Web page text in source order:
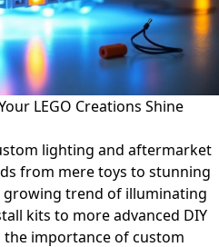
LEGO Creations Shine
lighting and aftermarket
from mere toys to stunning
growing trend of illuminating
kits to more advanced DIY
importance of custom